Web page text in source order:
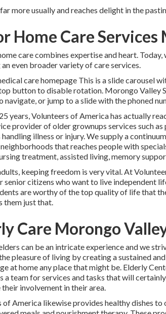
more usually and reaches delight in the
Home Care Services
care combines expertise and heart.
an even broader variety of care services.
care homepage This is a slide carousel
button to disable rotation. Morongo Valley
navigate, or jump to a slide with the phoned
years, Volunteers of America has actually
provider of older grownups services such
handling illness or injury. We supply a
that reaches people with
treatment, assisted living, memory
keeping freedom is very vital. At
senior citizens who want to live independent
are worthy of the top quality of life that
them just that.
Care Morongo
can be an intricate experience and we
pleasure of living by creating a sustained
at home any place that might be. Elderly
a team for services and tasks that will
their involvement in their area.
of America likewise provides healthy dishes